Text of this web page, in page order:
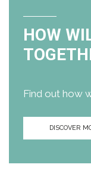
HOW
Find out how
DISCOVER